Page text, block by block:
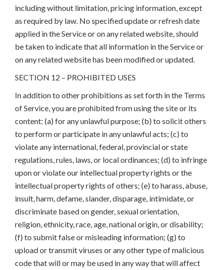
including without limitation, pricing information, except
as required by law. No specified update or refresh date
applied in the Service or on any related website, should
be taken to indicate that all information in the Service or
on any related website has been modified or updated.
SECTION 12 – PROHIBITED USES
In addition to other prohibitions as set forth in the Terms
of Service, you are prohibited from using the site or its
content: (a) for any unlawful purpose; (b) to solicit others
to perform or participate in any unlawful acts; (c) to
violate any international, federal, provincial or state
regulations, rules, laws, or local ordinances; (d) to infringe
upon or violate our intellectual property rights or the
intellectual property rights of others; (e) to harass, abuse,
insult, harm, defame, slander, disparage, intimidate, or
discriminate based on gender, sexual orientation,
religion, ethnicity, race, age, national origin, or disability;
(f) to submit false or misleading information; (g) to
upload or transmit viruses or any other type of malicious
code that will or may be used in any way that will affect